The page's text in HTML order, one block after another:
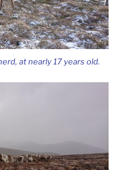
at nearly 17 years old.